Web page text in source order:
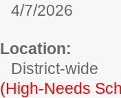
4/7/2026
Location:
District-wide
(High-Needs